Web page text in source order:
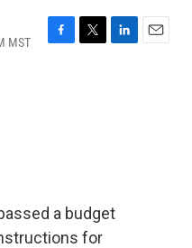
MST
F
T
L
E
a budget
for